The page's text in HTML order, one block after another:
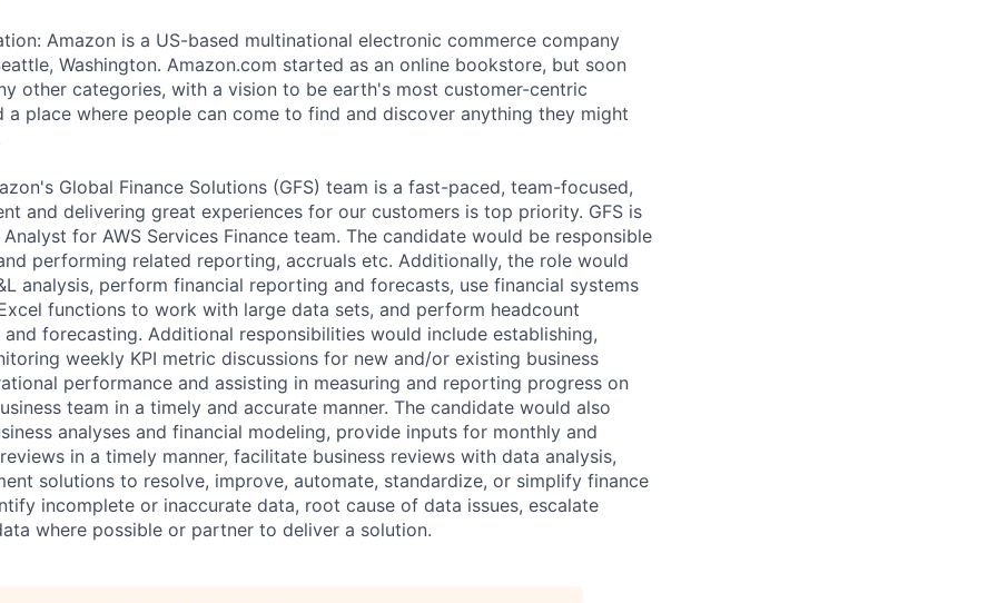
Amazon is a US-based multinational electronic commerce company
Washington. Amazon.com started as an online bookstore, but soon
other categories, with a vision to be earth's most customer-centric
a place where people can come to find and discover anything they might
Global Finance Solutions (GFS) team is a fast-paced, team-focused,
and delivering great experiences for our customers is top priority. GFS is
for AWS Services Finance team. The candidate would be responsible
performing related reporting, accruals etc. Additionally, the role would
analysis, perform financial reporting and forecasts, use financial systems
functions to work with large data sets, and perform headcount
forecasting. Additional responsibilities would include establishing,
weekly KPI metric discussions for new and/or existing business
performance and assisting in measuring and reporting progress on
team in a timely and accurate manner. The candidate would also
analyses and financial modeling, provide inputs for monthly and
in a timely manner, facilitate business reviews with data analysis,
solutions to resolve, improve, automate, standardize, or simplify finance
incomplete or inaccurate data, root cause of data issues, escalate
where possible or partner to deliver a solution.